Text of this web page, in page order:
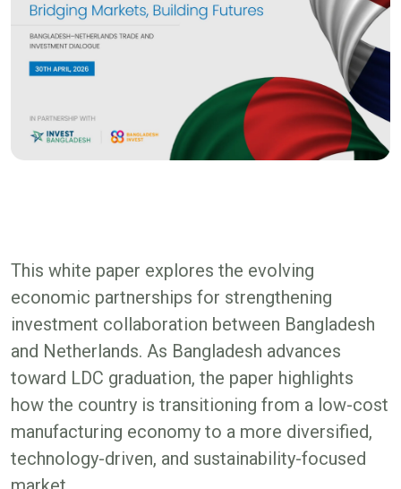
This white paper explores the evolving
economic partnerships for strengthening
investment collaboration between Bangladesh
and Netherlands. As Bangladesh advances
toward LDC graduation, the paper highlights
how the country is transitioning from a low-cost
manufacturing economy to a more diversified,
technology-driven, and sustainability-focused